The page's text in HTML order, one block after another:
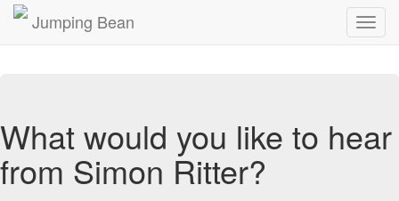
Jumping Bean
What would you like to hear
from Simon Ritter?